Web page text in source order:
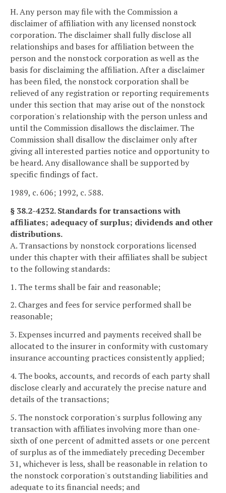
H. Any person may file with the Commission a
disclaimer of affiliation with any licensed nonstock
corporation. The disclaimer shall fully disclose all
relationships and bases for affiliation between the
person and the nonstock corporation as well as the
basis for disclaiming the affiliation. After a disclaimer
has been filed, the nonstock corporation shall be
relieved of any registration or reporting requirements
under this section that may arise out of the nonstock
corporation's relationship with the person unless and
until the Commission disallows the disclaimer. The
Commission shall disallow the disclaimer only after
giving all interested parties notice and opportunity to
be heard. Any disallowance shall be supported by
specific findings of fact.
1989, c. 606; 1992, c. 588.
§ 38.2-4232. Standards for transactions with
affiliates; adequacy of surplus; dividends and other
distributions.
A. Transactions by nonstock corporations licensed
under this chapter with their affiliates shall be subject
to the following standards:
1. The terms shall be fair and reasonable;
2. Charges and fees for service performed shall be
reasonable;
3. Expenses incurred and payments received shall be
allocated to the insurer in conformity with customary
insurance accounting practices consistently applied;
4. The books, accounts, and records of each party shall
disclose clearly and accurately the precise nature and
details of the transactions;
5. The nonstock corporation's surplus following any
transaction with affiliates involving more than one-
sixth of one percent of admitted assets or one percent
of surplus as of the immediately preceding December
31, whichever is less, shall be reasonable in relation to
the nonstock corporation's outstanding liabilities and
adequate to its financial needs; and